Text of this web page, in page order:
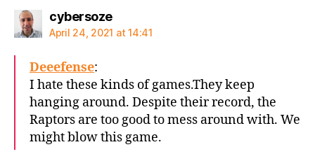
cybersozesays:
April 24, 2021 at 14:41
Deeefense:
I hate these kinds of games.They keep
hanging around. Despite their record, the
Raptors are too good to mess around with. We
might blow this game.